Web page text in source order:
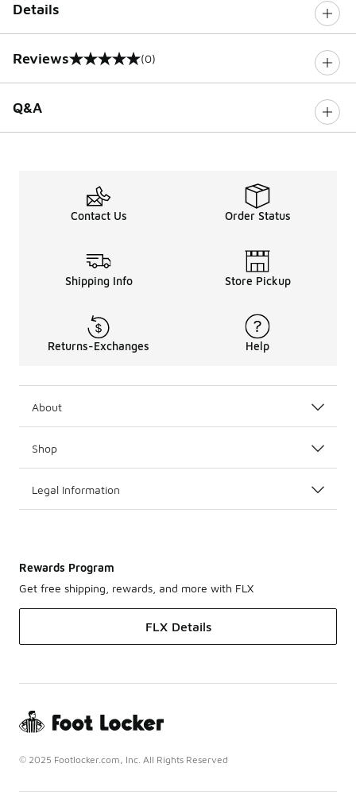
Details
Reviews
0 out of 5 rating (0)
Q&A
Contact Us Order Status
Shipping Info Store Pickup
Returns-Exchanges Help
About
Shop
Legal Information
Rewards Program
Get free shipping, rewards, and more with FLX
FLX Details
© 2025 Footlocker.com, Inc. All Rights Reserved